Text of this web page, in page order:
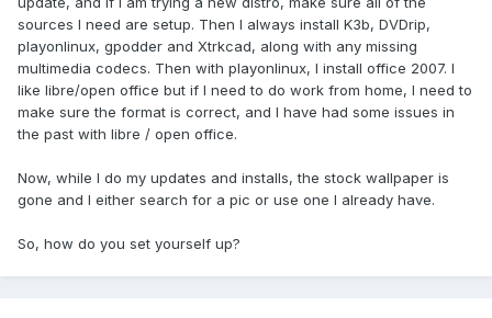
sources I need are setup. Then I always install K3b, DVDrip,
playonlinux, gpodder and Xtrkcad, along with any missing
multimedia codecs. Then with playonlinux, I install office 2007. I
like libre/open office but if I need to do work from home, I need to
make sure the format is correct, and I have had some issues in
the past with libre / open office.
Now, while I do my updates and installs, the stock wallpaper is
gone and I either search for a pic or use one I already have.
So, how do you set yourself up?